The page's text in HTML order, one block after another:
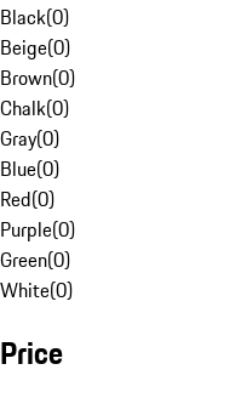
Black(0)
Beige(0)
Brown(0)
Chalk(0)
Gray(0)
Blue(0)
Red(0)
Purple(0)
Green(0)
White(0)
Price